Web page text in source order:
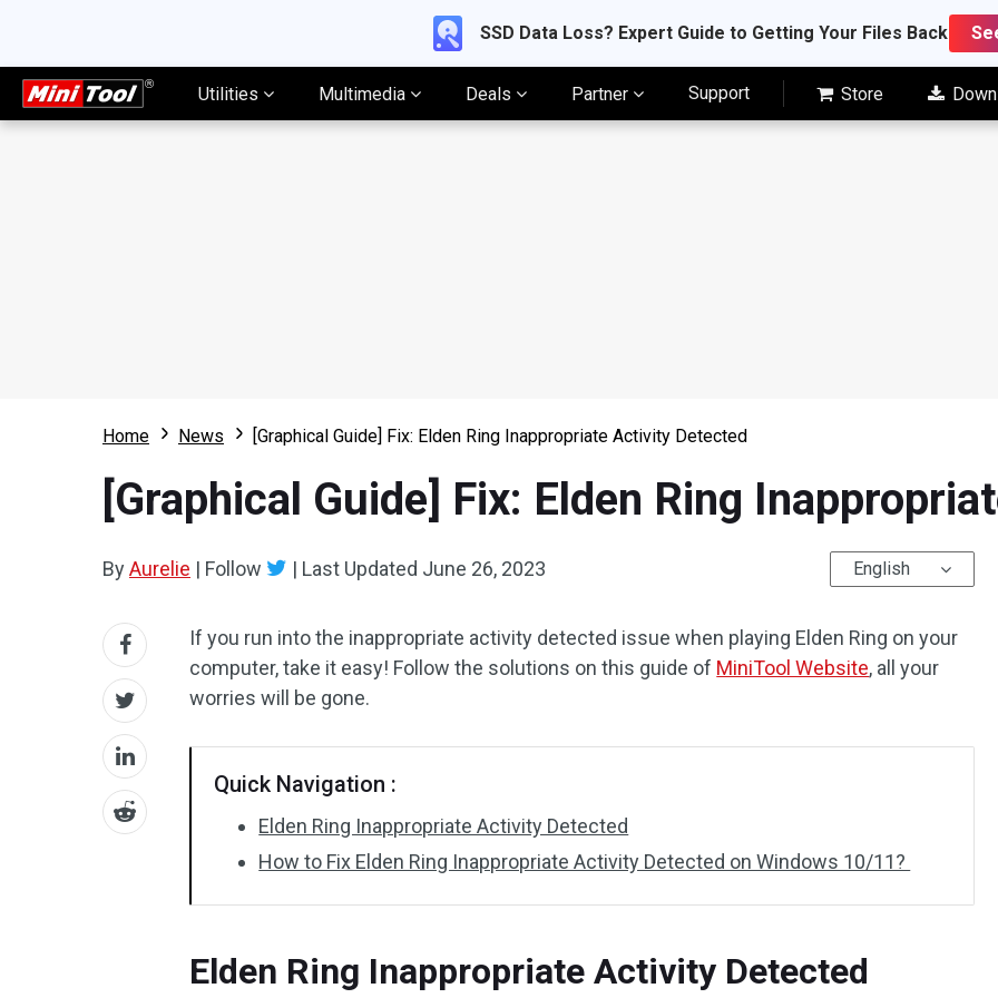
SSD Data Loss? Expert Guide to Getting Your Files Back
Utilities Multimedia Deals Partner Support Store
Home News [Graphical Guide] Fix: Elden Ring Inappropriate Activity Detected
[Graphical Guide] Fix: Elden Ring
ByAurelie | Follow | Last Updated June 26, 2023 English
If you run into the inappropriate activity detected issue when playing Elden Ring on your
computer, take it easy! Follow the solutions on this guide of MiniTool Website, all your
worries will be gone.
Quick Navigation :
Elden Ring Inappropriate Activity Detected
How to Fix Elden Ring Inappropriate Activity Detected on Windows 10/11?
Elden Ring Inappropriate Activity Detected